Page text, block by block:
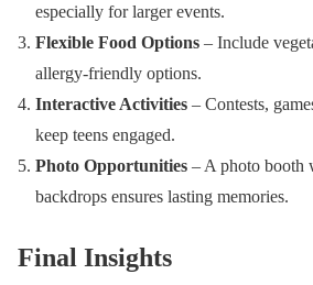
especially for larger events.
Flexible Food Options – Include
allergy-friendly options.
Interactive Activities – Contests,
keep teens engaged.
Photo Opportunities – A photo booth
backdrops ensures lasting memories.
Final Insights